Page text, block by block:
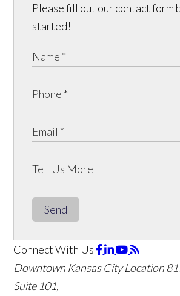
Please fill out our contact form
started!
Send
Connect With Us
Downtown Kansas City Location
Suite 101,